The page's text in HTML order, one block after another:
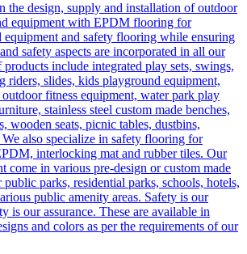
the design, supply and installation of outdoor
equipment with EPDM flooring for
and safety flooring while ensuring
safety aspects are incorporated in all our
include integrated play sets, swings,
riders, slides, kids playground equipment,
fitness equipment, water park play
stainless steel custom made benches,
wooden seats, picnic tables, dustbins,
We also specialize in safety flooring for
interlocking mat and rubber tiles. Our
come in various pre-design or custom made
parks, residential parks, schools, hotels,
public amenity areas. Safety is our
is our assurance. These are available in
and colors as per the requirements of our